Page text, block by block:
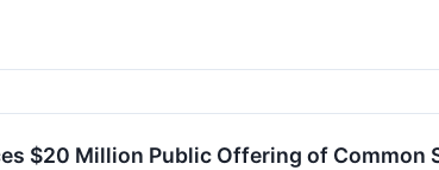
$20 Million Public Offering of Common